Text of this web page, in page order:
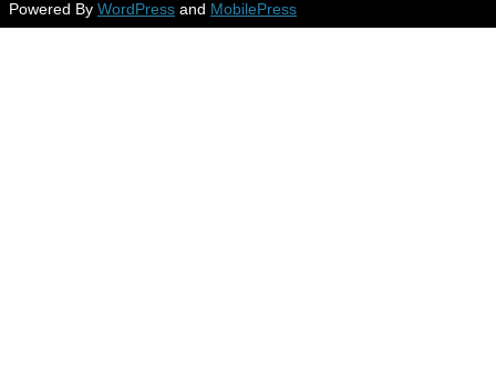
Powered By WordPress and MobilePress